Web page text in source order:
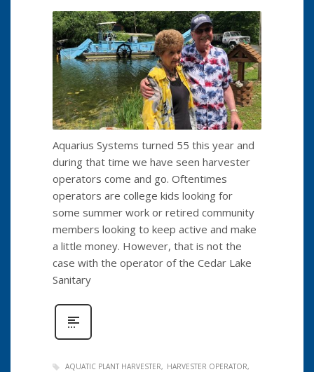
Aquarius Systems turned 55 this year and
during that time we have seen harvester
operators come and go. Oftentimes
operators are college kids looking for
some summer work or retired community
members looking to keep active and make
a little money. However, that is not the
case with the operator of the Cedar Lake
Sanitary
AQUATIC PLANT HARVESTER
HARVESTER OPERATOR